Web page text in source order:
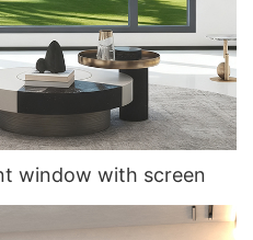
Aluminum 8116 casement window with screen